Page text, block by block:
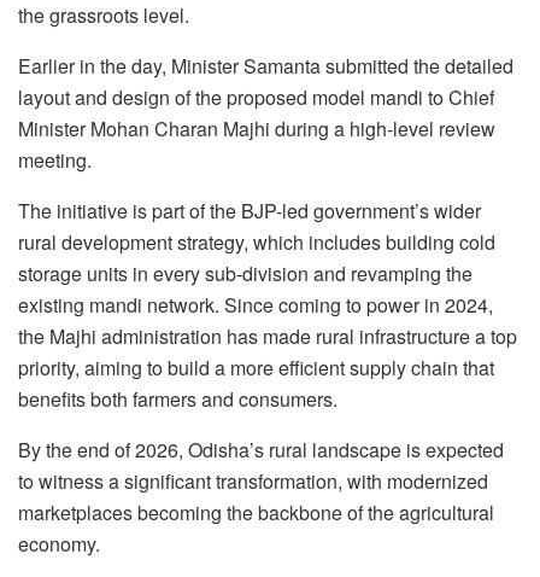
the grassroots level.
Earlier in the day, Minister Samanta submitted the detailed
layout and design of the proposed model mandi to Chief
Minister Mohan Charan Majhi during a high-level review
meeting.
The initiative is part of the BJP-led government’s wider
rural development strategy, which includes building cold
storage units in every sub-division and revamping the
existing mandi network. Since coming to power in 2024,
the Majhi administration has made rural infrastructure a top
priority, aiming to build a more efficient supply chain that
benefits both farmers and consumers.
By the end of 2026, Odisha’s rural landscape is expected
to witness a significant transformation, with modernized
marketplaces becoming the backbone of the agricultural
economy.